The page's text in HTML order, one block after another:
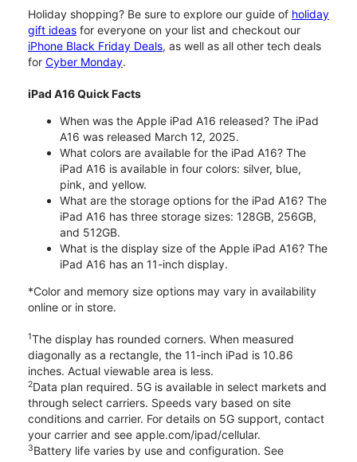
Holiday shopping? Be sure to explore our guide of holiday
gift ideas for everyone on your list and checkout our
iPhone Black Friday Deals, as well as all other tech deals
for Cyber Monday.
iPad A16 Quick Facts
When was the Apple iPad A16 released? The iPad
A16 was released March 12, 2025.
What colors are available for the iPad A16? The
iPad A16 is available in four colors: silver, blue,
pink, and yellow.
What are the storage options for the iPad A16? The
iPad A16 has three storage sizes: 128GB, 256GB,
and 512GB.
What is the display size of the Apple iPad A16? The
iPad A16 has an 11-inch display.
*Color and memory size options may vary in availability
online or in store.
1The display has rounded corners. When measured
diagonally as a rectangle, the 11-inch iPad is 10.86
inches. Actual viewable area is less.
2Data plan required. 5G is available in select markets and
through select carriers. Speeds vary based on site
conditions and carrier. For details on 5G support, contact
your carrier and see apple.com/ipad/cellular.
3Battery life varies by use and configuration. See